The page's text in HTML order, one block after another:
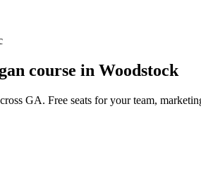
course in Woodstock
GA. Free seats for your team,